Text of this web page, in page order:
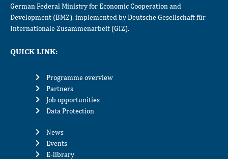
German Federal Ministry for Economic Cooperation and
Development (BMZ), implemented by Deutsche Gesellschaft für
Internationale Zusammenarbeit (GIZ).
QUICK LINK:
Programme overview
Partners
Job opportunities
Data Protection
News
Events
E-library